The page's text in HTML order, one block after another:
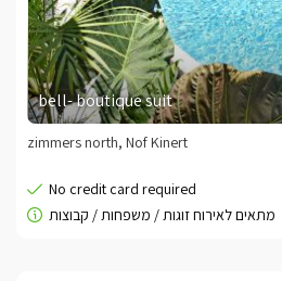
bell- boutique suit
zimmers north, Nof Kinert